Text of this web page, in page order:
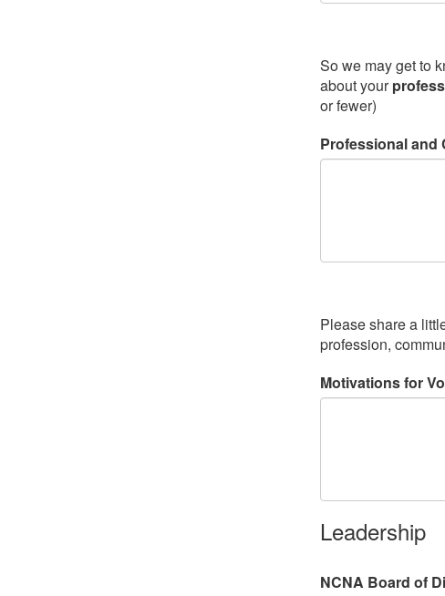
So we may get to
about your
or fewer)
Professional and
Please share a
profession,
Motivations for
Leadership
NCNA Board of